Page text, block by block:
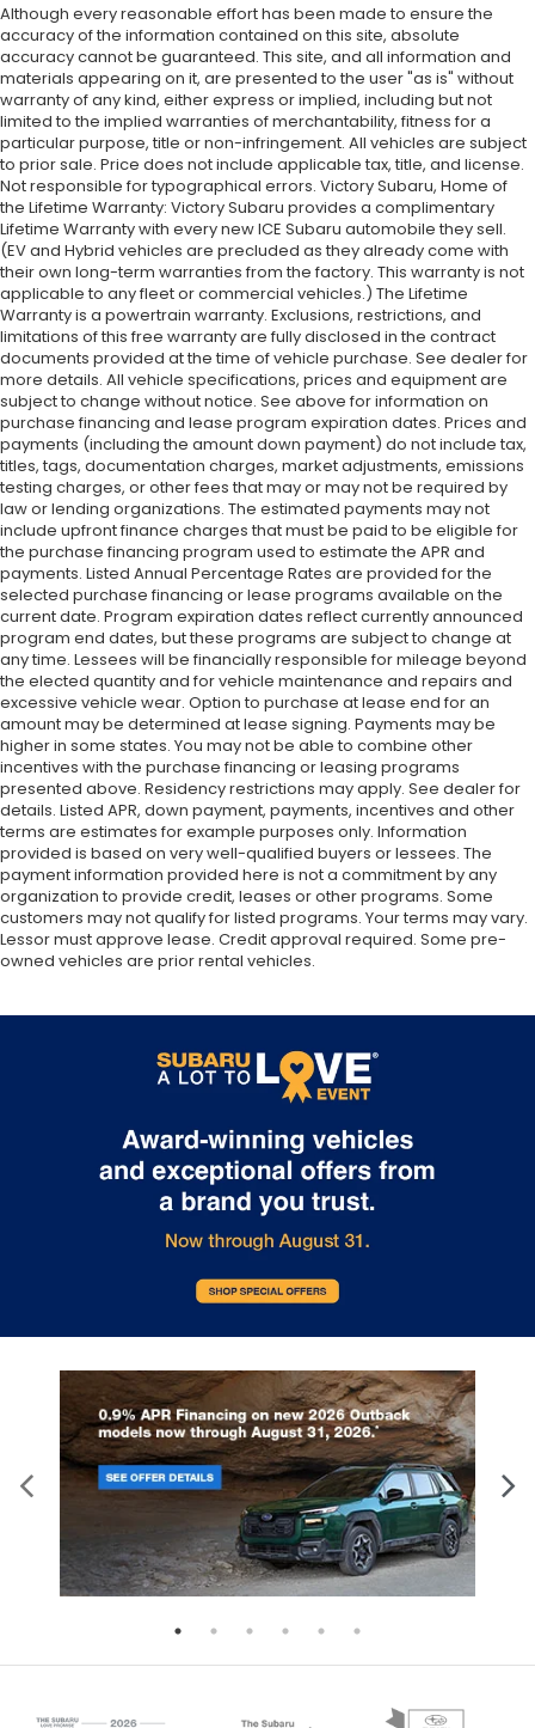
Although every reasonable effort has been made to ensure the
accuracy of the information contained on this site, absolute
accuracy cannot be guaranteed. This site, and all information and
materials appearing on it, are presented to the user "as is" without
warranty of any kind, either express or implied, including but not
limited to the implied warranties of merchantability, fitness for a
particular purpose, title or non-infringement. All vehicles are subject
to prior sale. Price does not include applicable tax, title, and license.
Not responsible for typographical errors. Victory Subaru, Home of
the Lifetime Warranty: Victory Subaru provides a complimentary
Lifetime Warranty with every new ICE Subaru automobile they sell.
(EV and Hybrid vehicles are precluded as they already come with
their own long-term warranties from the factory. This warranty is not
applicable to any fleet or commercial vehicles.) The Lifetime
Warranty is a powertrain warranty. Exclusions, restrictions, and
limitations of this free warranty are fully disclosed in the contract
documents provided at the time of vehicle purchase. See dealer for
more details. All vehicle specifications, prices and equipment are
subject to change without notice. See above for information on
purchase financing and lease program expiration dates. Prices and
payments (including the amount down payment) do not include tax,
titles, tags, documentation charges, market adjustments, emissions
testing charges, or other fees that may or may not be required by
law or lending organizations. The estimated payments may not
include upfront finance charges that must be paid to be eligible for
the purchase financing program used to estimate the APR and
payments. Listed Annual Percentage Rates are provided for the
selected purchase financing or lease programs available on the
current date. Program expiration dates reflect currently announced
program end dates, but these programs are subject to change at
any time. Lessees will be financially responsible for mileage beyond
the elected quantity and for vehicle maintenance and repairs and
excessive vehicle wear. Option to purchase at lease end for an
amount may be determined at lease signing. Payments may be
higher in some states. You may not be able to combine other
incentives with the purchase financing or leasing programs
presented above. Residency restrictions may apply. See dealer for
details. Listed APR, down payment, payments, incentives and other
terms are estimates for example purposes only. Information
provided is based on very well-qualified buyers or lessees. The
payment information provided here is not a commitment by any
organization to provide credit, leases or other programs. Some
customers may not qualify for listed programs. Your terms may vary.
Lessor must approve lease. Credit approval required. Some pre-
owned vehicles are prior rental vehicles.